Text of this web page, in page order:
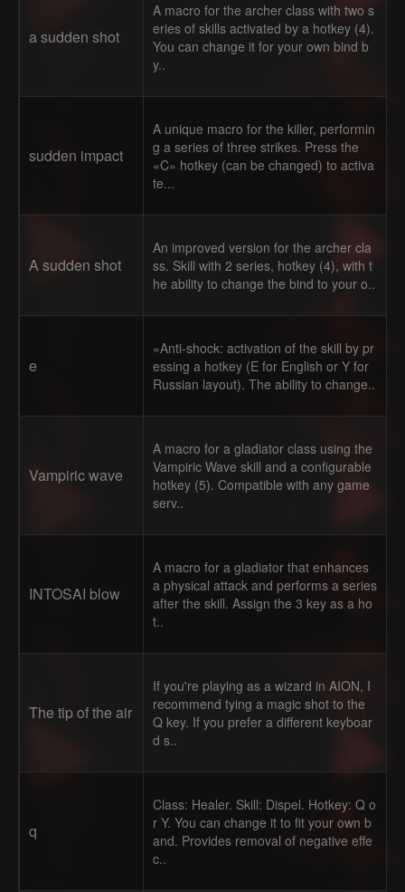
a sudden shot
A macro for the archer class with two s
eries of skills activated by a hotkey (4).
You can change it for your own bind b
y..
sudden impact
A unique macro for the killer, performin
g a series of three strikes. Press the
«C» hotkey (can be changed) to activa
te...
A sudden shot
An improved version for the archer cla
ss. Skill with 2 series, hotkey (4), with t
he ability to change the bind to your o..
e
«Anti-shock: activation of the skill by pr
essing a hotkey (E for English or Y for
Russian layout). The ability to change..
Vampiric wave
A macro for a gladiator class using the
Vampiric Wave skill and a configurable
hotkey (5). Compatible with any game
serv..
INTOSAI blow
A macro for a gladiator that enhances
a physical attack and performs a series
after the skill. Assign the 3 key as a ho
t..
The tip of the air
If you're playing as a wizard in AION, I
recommend tying a magic shot to the
Q key. If you prefer a different keyboar
d s..
q
Class: Healer. Skill: Dispel. Hotkey: Q o
r Y. You can change it to fit your own b
and. Provides removal of negative effe
c..